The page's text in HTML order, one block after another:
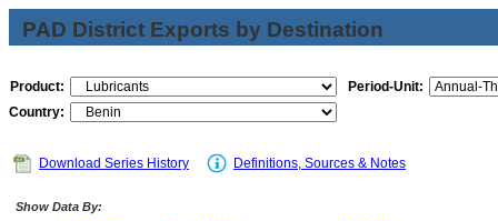
PAD District Exports by Destination
Product:
Period-Unit:
Country:
Download Series History Definitions, Sources & Notes
Show Data By: